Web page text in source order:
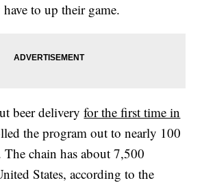
to up their game.
beer deliveryfor the first time in
the program out to nearly 100
chain has about 7,500
States, according to the